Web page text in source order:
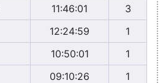
11:46:01
3
12:24:59
1
10:50:01
1
09:10:26
1